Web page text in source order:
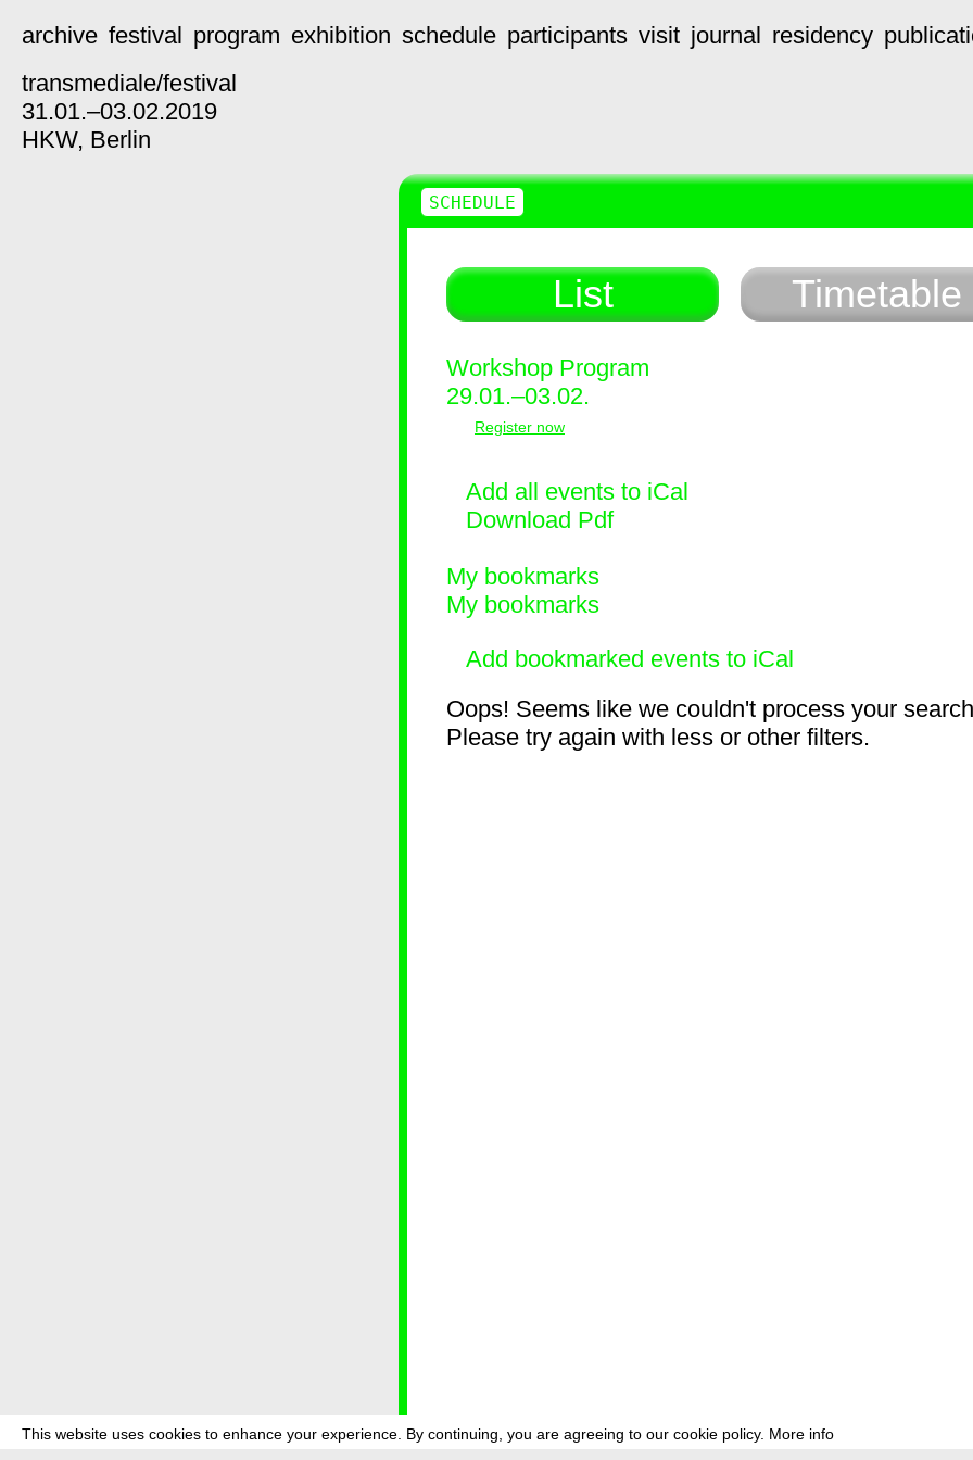
This website uses cookies to enhance your experience. By continuing, you are agreeing to our cookie policy. More info
archive festival program exhibition schedule participants visit journal residency
transmediale/festival
31.01.–03.02.2019
HKW, Berlin
List Timetable
Workshop Program
29.01.–03.02.
Register now
Add all events to iCal
Download Pdf
My bookmarks
My bookmarks
Add bookmarked events to iCal
Oops! Seems like we couldn't process your
Please try again with less or other filters.
SCHEDULE